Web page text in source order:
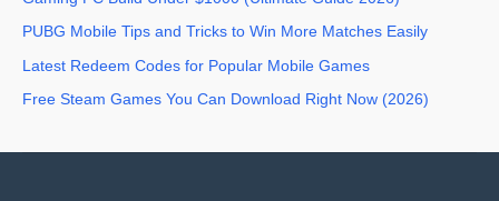
PUBG Mobile Tips and Tricks to Win More Matches Easily
Latest Redeem Codes for Popular Mobile Games
Free Steam Games You Can Download Right Now (2026)